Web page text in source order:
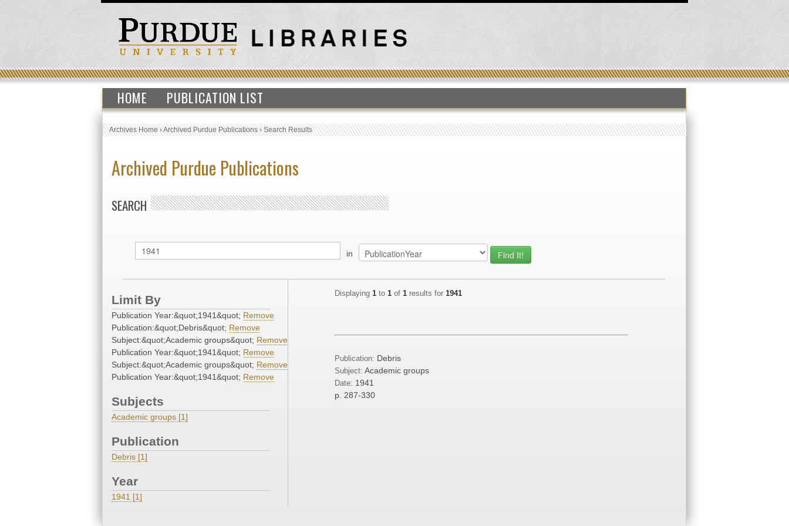
HOME PUBLICATION LIST
Archives Home›Archived Purdue Publications›Search Results
Archived Purdue Publications
SEARCH
in
Limit By
Publication Year:&quot;1941&quot; Remove
Publication:&quot;Debris&quot; Remove
Subject:&quot;Academic groups&quot; Remove
Publication Year:&quot;1941&quot; Remove
Subject:&quot;Academic groups&quot; Remove
Publication Year:&quot;1941&quot; Remove
Subjects
Academic groups [1]
Publication
Debris [1]
Year
1941 [1]
Displaying 1 to 1 of 1 results for 1941
Publication: Debris
Subject: Academic groups
Date: 1941
p. 287-330